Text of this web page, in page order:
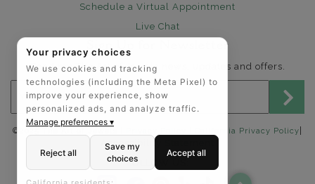
Schedule a Virtual Appointment
Live Chat
Sign Up for Newsletter
Send me The Art of Jewels news, updates and offers.
Email address for newsletter
©2025 The Art of Jewels | California Privacy Policy
Accessibility Statement
FOLLOW US:
Your privacy choices
We use cookies and tracking
technologies (including the Meta Pixel) to
improve your experience, show
personalized ads, and analyze traffic.
Manage preferences ▾
Reject all
Save my
choices
Accept all